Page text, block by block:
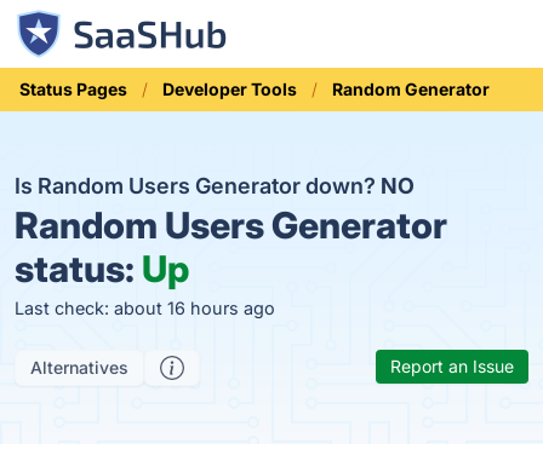
Status Pages Developer Tools Random Generator
Is Random Users Generator down? NO
Random Users Generator
status: Up
Last check: about 16 hours ago
Alternatives Report an Issue